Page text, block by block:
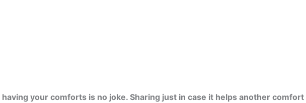
your comforts is no joke. Sharing just in case it helps another comfort